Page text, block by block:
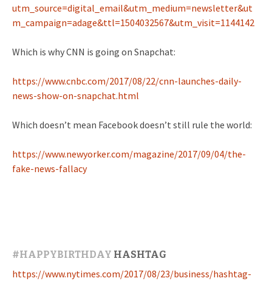
utm_source=digital_email&utm_medium=newsletter&ut
m_campaign=adage&ttl=1504032567&utm_visit=1144142
Which is why CNN is going on Snapchat:
https://www.cnbc.com/2017/08/22/cnn-launches-daily-
news-show-on-snapchat.html
Which doesn’t mean Facebook doesn’t still rule the world:
https://www.newyorker.com/magazine/2017/09/04/the-
fake-news-fallacy
#HAPPYBIRTHDAY HASHTAG
https://www.nytimes.com/2017/08/23/business/hashtag-